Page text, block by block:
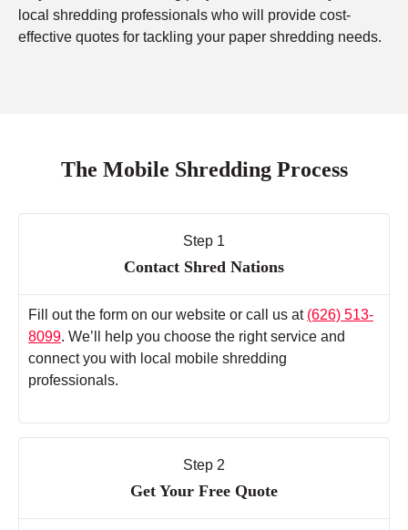
local shredding professionals who will provide cost-
effective quotes for tackling your paper shredding needs.
The Mobile Shredding Process
Step 1
Contact Shred Nations
Fill out the form on our website or call us at (626) 513-
8099. We’ll help you choose the right service and
connect you with local mobile shredding
professionals.
Step 2
Get Your Free Quote